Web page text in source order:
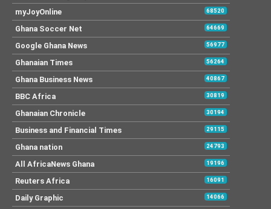
myJoyOnline 68520
Ghana Soccer Net 64669
Google Ghana News 56977
Ghanaian Times 56264
Ghana Business News 40867
BBC Africa 30819
Ghanaian Chronicle 30194
Business and Financial Times 29115
Ghana nation 24793
All AfricaNews Ghana 19196
Reuters Africa 16091
Daily Graphic 14066